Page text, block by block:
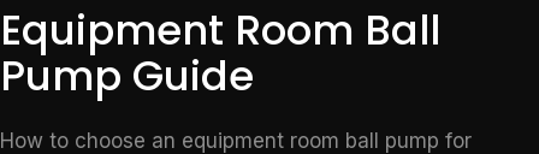
Equipment Room Ball
Pump Guide
How to choose an equipment room ball pump for